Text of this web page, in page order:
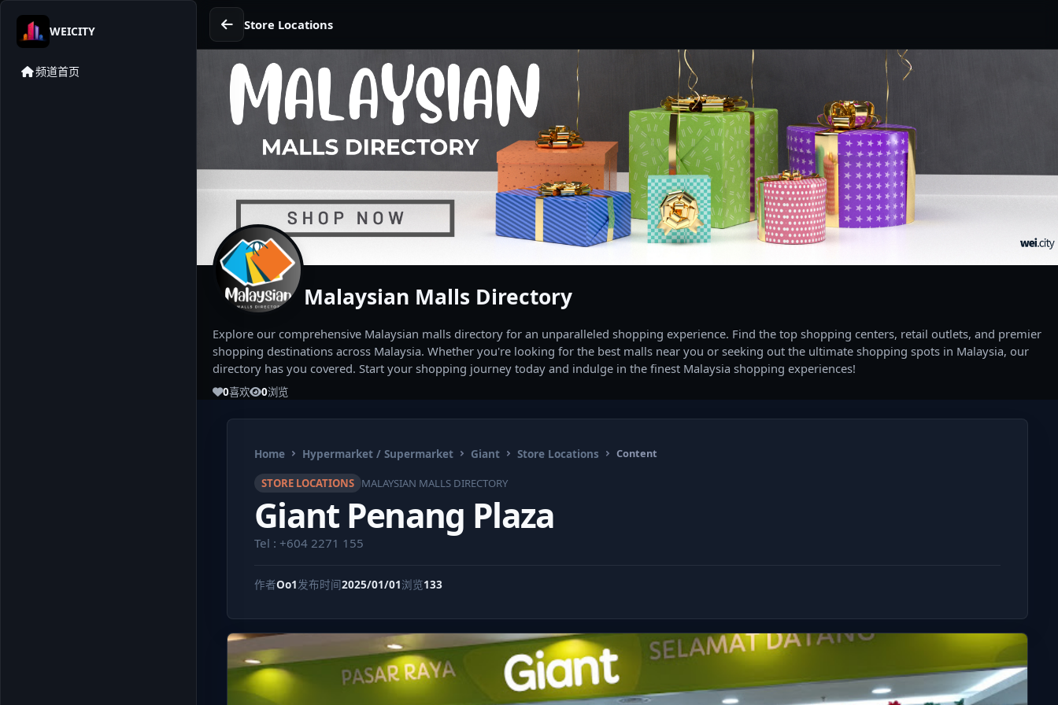
WEICITY
频道首页
Store Locations
Malaysian Malls Directory
Explore our comprehensive Malaysian malls directory for an unparalleled shopping experience. Find the top shopping centers, retail outlets, and premier
shopping destinations across Malaysia. Whether you're looking for the best malls near you or seeking out the ultimate shopping spots in Malaysia, our
directory has you covered. Start your shopping journey today and indulge in the finest Malaysia shopping experiences!
0喜欢 0浏览
Home Hypermarket / Supermarket Giant Store Locations Content
STORE LOCATIONS MALAYSIAN MALLS DIRECTORY
Giant Penang Plaza
Tel : +604 2271 155
作者Oo1 发布时间2025/01/01浏览133